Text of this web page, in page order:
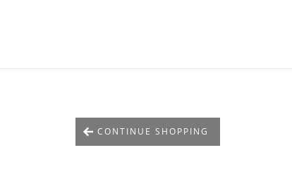
CONTINUE SHOPPING